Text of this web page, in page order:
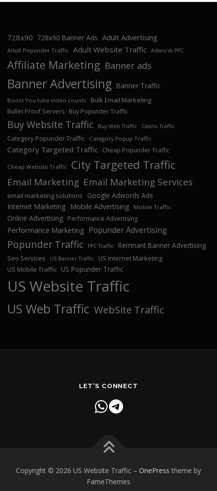
728x90 728x90 Banner Ads Adult Advertising
Adult Popunder Traffic Adult Website Traffic Adwords PPC
Affiliate Marketing Banner ads
Banner Advertising Banner Traffic
Boost You tube video counts Bulk Email Marketing
Bullet Proof Servers Buy Popunder Traffic
Buy Website Traffic Buy Web Traffic Casino Traffic
Category Popunder Traffic Category Popup Traffic
Category Targeted Traffic Cheap Popunder Traffic
Cheap Website Traffic City Targeted Traffic
Email Marketing Email Marketing Services
email marketing solutions
Google Adwords Ads
Internet Marketing
Mobile Advertising Mobile Traffic
Online Advertising Performance Advertising
Performance Marketing Popunder Advertising
Popunder Traffic PPC Traffic Remnant Banner Advertising
Seo Services US Banner Traffic
US Internet Marketing
US Mobile Traffic US Popunder Traffic
US Website Traffic
US Web Traffic WebSite Traffic
LET'S CONNECT
Copyright © 2026 US Website Traffic – OnePress theme by
FameThemes